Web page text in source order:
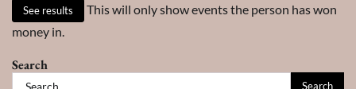
This will only show events the person has won
money in.
Search
Search